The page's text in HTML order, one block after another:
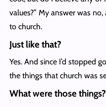
values?” My answer was
to church.
Just like that?
Yes. And since I’d stopped
the things that church was
What were those things?